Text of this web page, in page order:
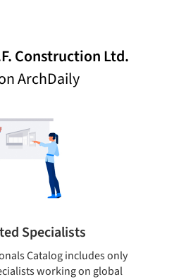
Construction Ltd.
ArchDaily
Specialists
Catalog includes only
working on global